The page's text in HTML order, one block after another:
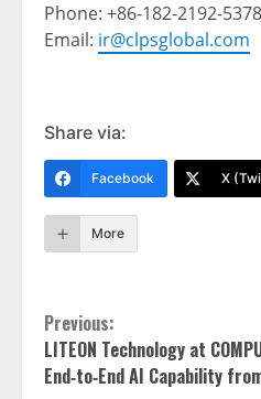
Phone: +86-182-2192-5378
Email: ir@clpsglobal.com
Share via:
Facebook X
More
Continue
Reading
Previous:
LITEON Technology at
End‑to‑End AI Capability